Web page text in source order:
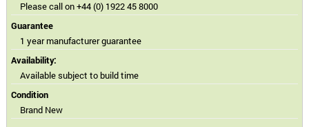
Please call on +44 (0) 1922 45 8000
Guarantee
1 year manufacturer guarantee
Availability:
Available subject to build time
Condition
Brand New